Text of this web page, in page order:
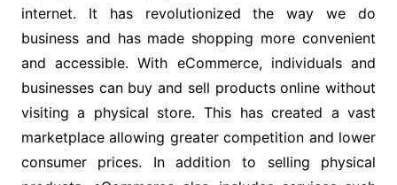
internet. It has revolutionized the way we do
business and has made shopping more convenient
and accessible. With eCommerce, individuals and
businesses can buy and sell products online without
visiting a physical store. This has created a vast
marketplace allowing greater competition and lower
consumer prices. In addition to selling physical